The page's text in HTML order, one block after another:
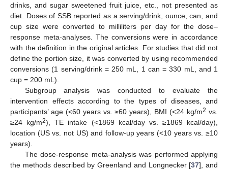
drinks, and sugar sweetened fruit juice, etc., not presented as
diet. Doses of SSB reported as a serving/drink, ounce, can, and
cup size were converted to milliliters per day for the dose–
response meta-analyses. The conversions were in accordance
with the definition in the original articles. For studies that did not
define the portion size, it was converted by using recommended
conversions (1 serving/drink = 250 mL, 1 can = 330 mL, and 1
cup = 200 mL).
Subgroup analysis was conducted to evaluate the
intervention effects according to the types of diseases, and
participants’ age (<60 years vs. ≥60 years), BMI (<24 kg/m2 vs.
≥24 kg/m2), TE intake (<1869 kcal/day vs. ≥1869 kcal/day),
location (US vs. not US) and follow-up years (<10 years vs. ≥10
years).
The dose-response meta-analysis was performed applying
the methods described by Greenland and Longnecker [37], and